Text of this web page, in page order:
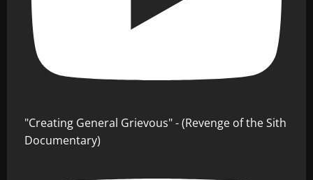
"Creating General Grievous" - (Revenge of the Sith
Documentary)